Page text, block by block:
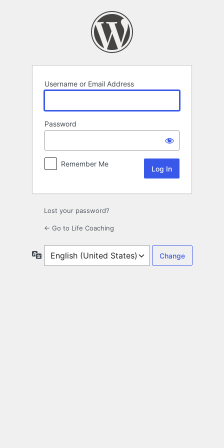
Username or Email Address
Password
Remember Me
Lost your password?
← Go to Life Coaching
Language